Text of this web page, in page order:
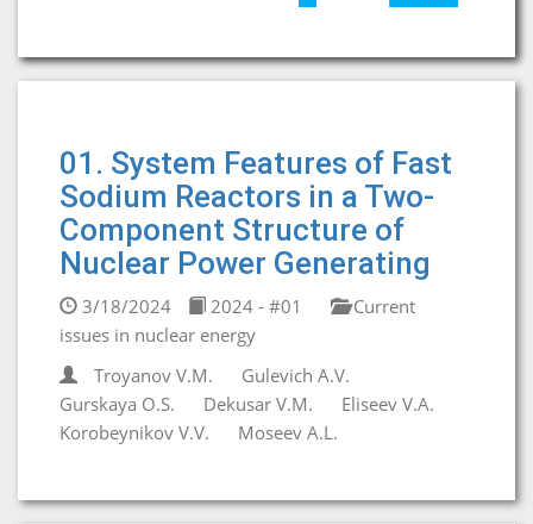
01. System Features of Fast
Sodium Reactors in a Two-
Component Structure of
Nuclear Power Generating
3/18/2024 2024 - #01
Current
issues in nuclear energy
Troyanov V.M.
Gulevich A.V.
Gurskaya O.S.
Dekusar V.M.
Eliseev V.A.
Korobeynikov V.V.
Moseev A.L.